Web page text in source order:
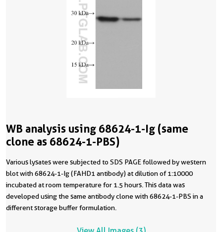
WB analysis using 68624-1-Ig (same
clone as 68624-1-PBS)
Various lysates were subjected to SDS PAGE followed by western
blot with 68624-1-Ig (FAHD1 antibody) at dilution of 1:10000
incubated at room temperature for 1.5 hours. This data was
developed using the same antibody clone with 68624-1-PBS in a
different storage buffer formulation.